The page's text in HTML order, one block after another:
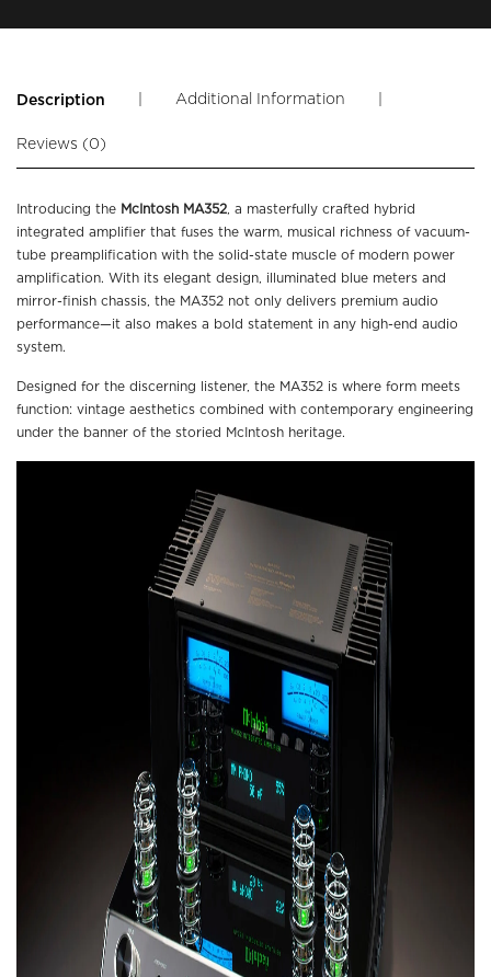
Description Additional Information
Reviews (0)
Introducing the McIntosh MA352 , a masterfully crafted hybrid
integrated amplifier that fuses the warm, musical richness of vacuum-
tube preamplification with the solid-state muscle of modern power
amplification. With its elegant design, illuminated blue meters and
mirror-finish chassis, the MA352 not only delivers premium audio
performance—it also makes a bold statement in any high-end audio
system.
Designed for the discerning listener, the MA352 is where form meets
function: vintage aesthetics combined with contemporary engineering
under the banner of the storied McIntosh heritage.